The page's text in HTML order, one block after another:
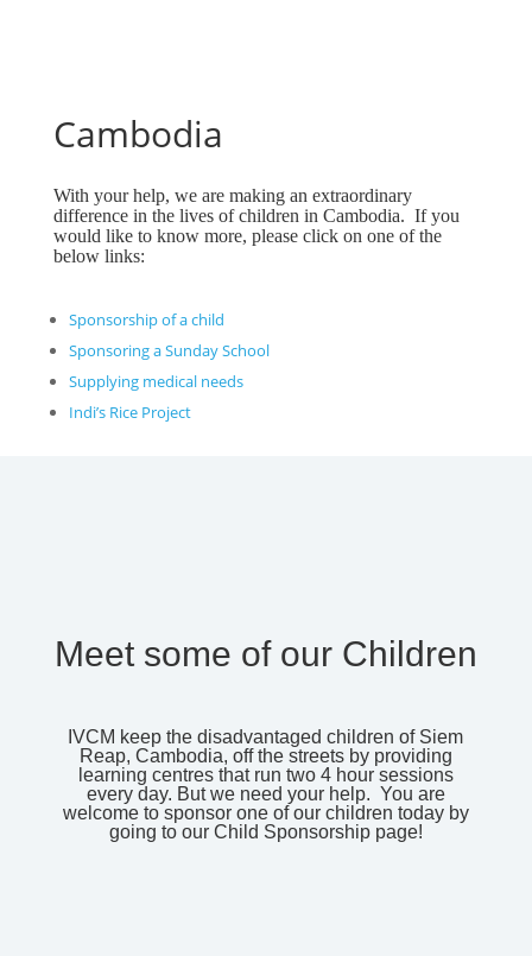
Cambodia
With your help, we are making an extraordinary
difference in the lives of children in Cambodia. If you
would like to know more, please click on one of the
below links:
Sponsorship of a child
Sponsoring a Sunday School
Supplying medical needs
Indi’s Rice Project
Meet some of our Children
IVCM keep the disadvantaged children of Siem
Reap, Cambodia, off the streets by providing
learning centres that run two 4 hour sessions
every day. But we need your help. You are
welcome to sponsor one of our children today by
going to our Child Sponsorshippage!